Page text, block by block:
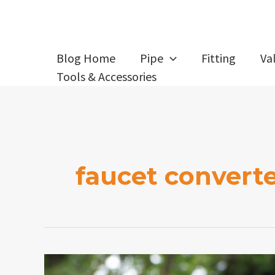
Blog Home Pipe Fitting
Tools & Accessories
faucet
How